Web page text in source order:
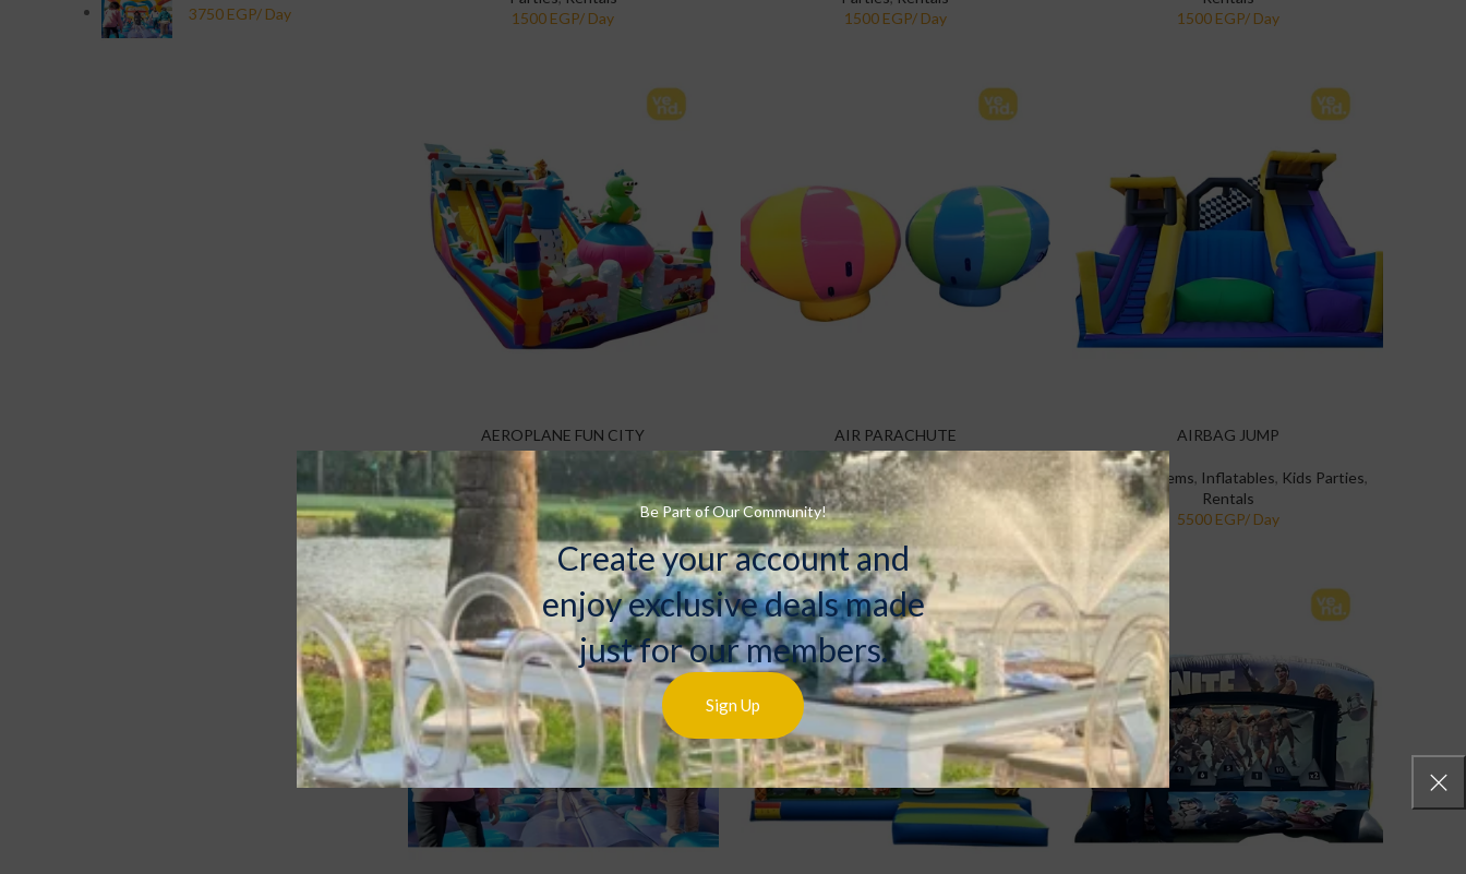
Be Part of Our Community!
Create your account and
enjoy exclusive deals made
just for our members.
Sign Up
AEROPLANE FUN CITY
Specialty Items,Inflatables Kids Parties,
Rentals
AIR PARACHUTE
Specialty Items ,Inflatables,Kids Parties
Rentals
AIRBAG JUMP
Specialty Items, Inflatables, Kids Parties,
Rentals